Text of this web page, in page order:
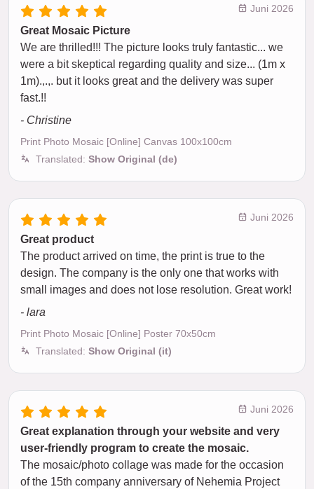
Juni 2026
Great Mosaic Picture
We are thrilled!!! The picture looks truly fantastic... we
were a bit skeptical regarding quality and size... (1m x
1m).,.,. but it looks great and the delivery was super
fast.!!
- Christine
Print Photo Mosaic [Online] Canvas 100x100cm
Translated: Show Original (de)
Juni 2026
Great product
The product arrived on time, the print is true to the
design. The company is the only one that works with
small images and does not lose resolution. Great work!
- lara
Print Photo Mosaic [Online] Poster 70x50cm
Translated: Show Original (it)
Juni 2026
Great explanation through your website and very
user-friendly program to create the mosaic.
The mosaic/photo collage was made for the occasion
of the 15th company anniversary of Nehemia Project